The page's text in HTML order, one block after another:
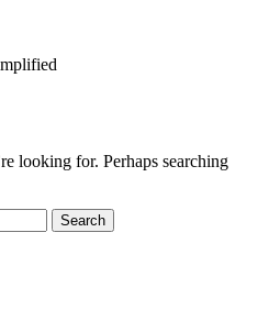
looking for. Perhaps searching